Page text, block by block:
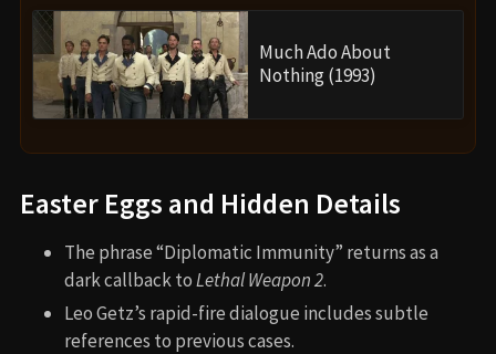
Much Ado About
Nothing (1993)
Easter Eggs and Hidden Details
The phrase “Diplomatic Immunity” returns as a
dark callback toLethal Weapon 2.
Leo Getz’s rapid-fire dialogue includes subtle
references to previous cases.